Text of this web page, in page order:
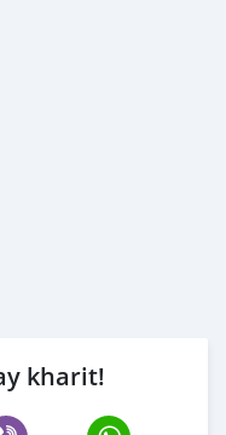
kharit!